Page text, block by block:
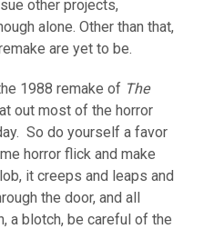
other projects,
alone. Other than that,
are yet to be.
1988 remake of The
out most of the horror
So do yourself a favor
horror flick and make
it creeps and leaps and
the door, and all
a blotch, be careful of the